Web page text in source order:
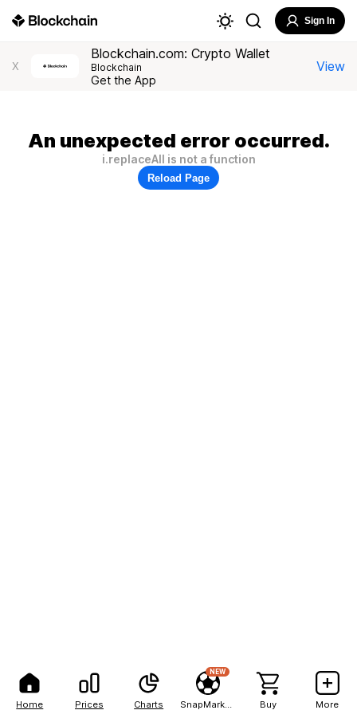
Home Prices Charts
NEW
Buy More
Sign In
X
Blockchain.com: Crypto Wallet
Blockchain
Get the App
View
An unexpected error occurred.
i.replaceAll is not a function
Reload Page